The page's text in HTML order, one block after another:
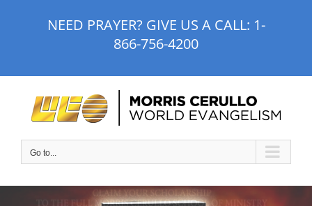
NEED PRAYER? GIVE US A CALL: 1-
866-756-4200
Go to...